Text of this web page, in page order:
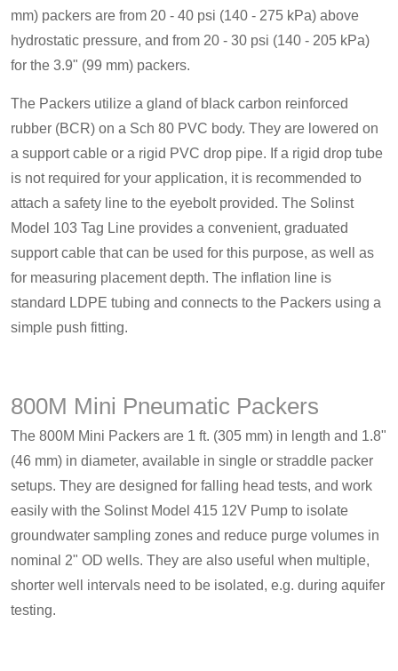
mm) packers are from 20 - 40 psi (140 - 275 kPa) above
hydrostatic pressure, and from 20 - 30 psi (140 - 205 kPa)
for the 3.9" (99 mm) packers.
The Packers utilize a gland of black carbon reinforced
rubber (BCR) on a Sch 80 PVC body. They are lowered on
a support cable or a rigid PVC drop pipe. If a rigid drop tube
is not required for your application, it is recommended to
attach a safety line to the eyebolt provided. The Solinst
Model 103 Tag Line provides a convenient, graduated
support cable that can be used for this purpose, as well as
for measuring placement depth. The inflation line is
standard LDPE tubing and connects to the Packers using a
simple push fitting.
800M Mini Pneumatic Packers
The 800M Mini Packers are 1 ft. (305 mm) in length and 1.8"
(46 mm) in diameter, available in single or straddle packer
setups. They are designed for falling head tests, and work
easily with the Solinst Model 415 12V Pump to isolate
groundwater sampling zones and reduce purge volumes in
nominal 2" OD wells. They are also useful when multiple,
shorter well intervals need to be isolated, e.g. during aquifer
testing.